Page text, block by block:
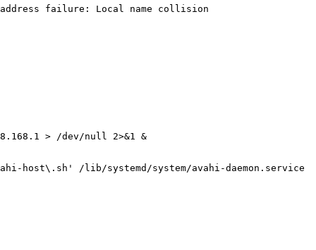
failure: Local name collision
> /dev/null 2>&1 &
host\.sh' /lib/systemd/system/avahi-daemon.service